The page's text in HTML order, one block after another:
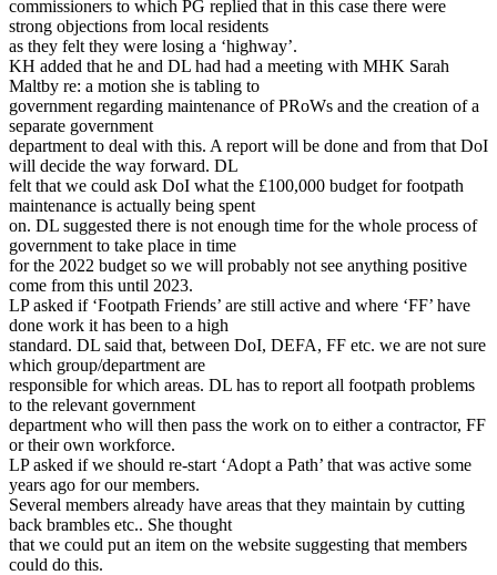
commissioners to which PG replied that in this case there were
strong objections from local residents
as they felt they were losing a ‘highway’.
KH added that he and DL had had a meeting with MHK Sarah
Maltby re: a motion she is tabling to
government regarding maintenance of PRoWs and the creation of a
separate government
department to deal with this. A report will be done and from that DoI
will decide the way forward. DL
felt that we could ask DoI what the £100,000 budget for footpath
maintenance is actually being spent
on. DL suggested there is not enough time for the whole process of
government to take place in time
for the 2022 budget so we will probably not see anything positive
come from this until 2023.
LP asked if ‘Footpath Friends’ are still active and where ‘FF’ have
done work it has been to a high
standard. DL said that, between DoI, DEFA, FF etc. we are not sure
which group/department are
responsible for which areas. DL has to report all footpath problems
to the relevant government
department who will then pass the work on to either a contractor, FF
or their own workforce.
LP asked if we should re-start ‘Adopt a Path’ that was active some
years ago for our members.
Several members already have areas that they maintain by cutting
back brambles etc.. She thought
that we could put an item on the website suggesting that members
could do this.